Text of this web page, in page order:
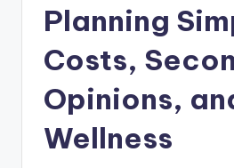
Planning
Costs,
Opinions,
Wellness